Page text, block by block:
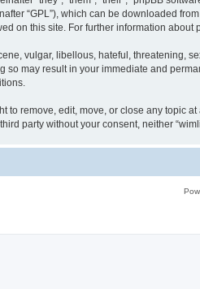
“GPL”), which can be downloaded from
on this site. For further information about
vulgar, libellous, hateful, threatening,
so may result in your immediate and
to remove, edit, move, or close any topic
party without your consent, neither